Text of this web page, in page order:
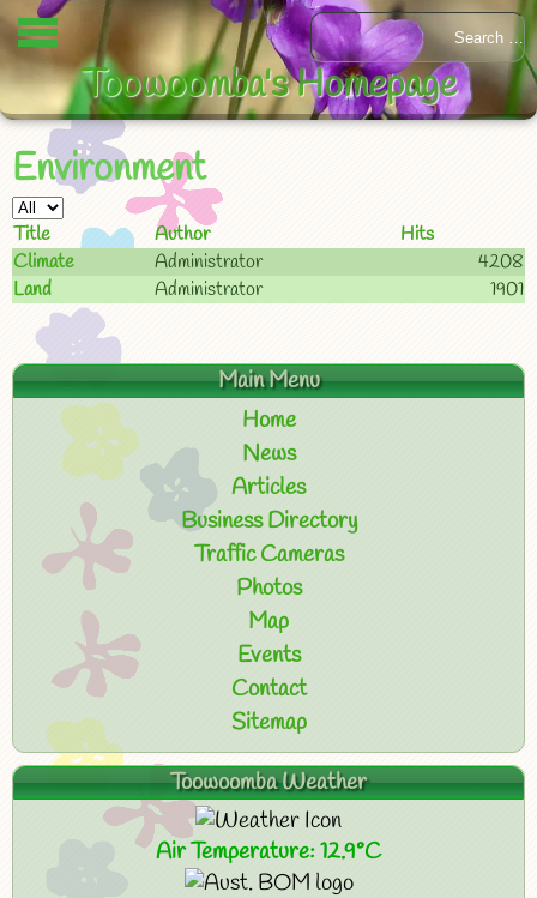
Environment
Title Author
Hits
Climate
Administrator
4208
Land
Administrator 1901
Main Menu
Home
News
Articles
Business Directory
Traffic Cameras
Photos
Map
Events
Contact
Sitemap
Toowoomba Weather
Air Temperature: 12.9°C
Toowoomba's Homepage